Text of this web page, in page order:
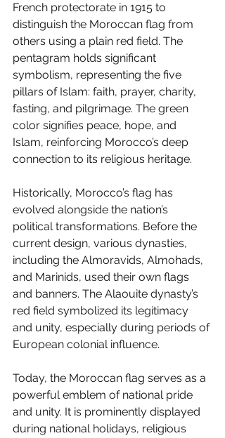
French protectorate in 1915 to
distinguish the Moroccan flag from
others using a plain red field. The
pentagram holds significant
symbolism, representing the five
pillars of Islam: faith, prayer, charity,
fasting, and pilgrimage. The green
color signifies peace, hope, and
Islam, reinforcing Morocco’s deep
connection to its religious heritage.
Historically, Morocco’s flag has
evolved alongside the nation’s
political transformations. Before the
current design, various dynasties,
including the Almoravids, Almohads,
and Marinids, used their own flags
and banners. The Alaouite dynasty’s
red field symbolized its legitimacy
and unity, especially during periods of
European colonial influence.
Today, the Moroccan flag serves as a
powerful emblem of national pride
and unity. It is prominently displayed
during national holidays, religious